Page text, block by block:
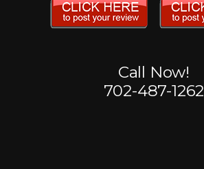
Call Now!
702-487-1262